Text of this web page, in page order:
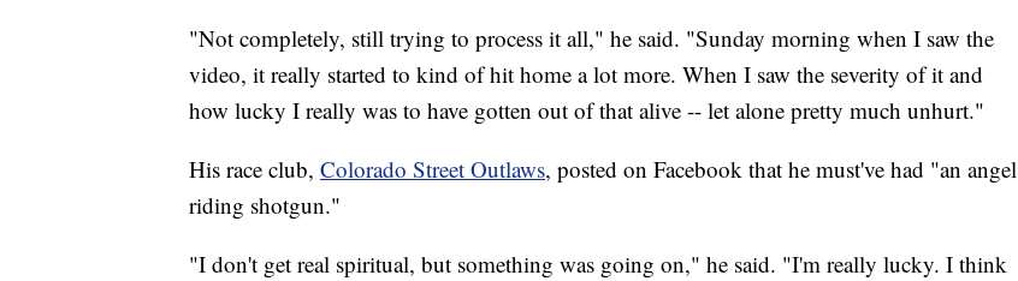
"Not completely, still trying to process it all," he said. "Sunday morning when I saw the
video, it really started to kind of hit home a lot more. When I saw the severity of it and
how lucky I really was to have gotten out of that alive -- let alone pretty much unhurt."
His race club, Colorado Street Outlaws, posted on Facebook that he must've had "an angel
riding shotgun."
"I don't get real spiritual, but something was going on," he said. "I'm really lucky. I think